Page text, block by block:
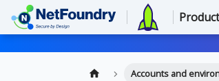
Accounts and